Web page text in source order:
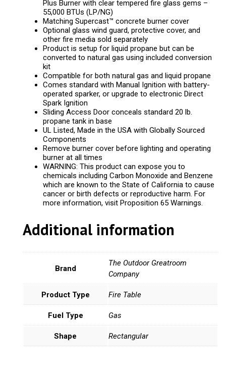
Plus Burner with clear tempered fire glass gems –
55,000 BTUs (LP/NG)
Matching Supercast™ concrete burner cover
Optional glass wind guard, protective cover, and
other fire media sold separately
Product is setup for liquid propane but can be
converted to natural gas using included conversion
kit
Compatible for both natural gas and liquid propane
Comes standard with Manual Ignition with battery-
operated sparker, or upgrade to electronic Direct
Spark Ignition
Sliding Access Door conceals standard 20 lb.
propane tank in base
UL Listed, Made in the USA with Globally Sourced
Components
Remove burner cover before lighting and operating
burner at all times
WARNING: This product can expose you to
chemicals including Carbon Monoxide and Benzene
which are known to the State of California to cause
cancer or birth defects or reproductive harm. For
more information, visit Proposition 65 Warnings.
Additional information
Brand
The Outdoor Greatroom
Company
Product Type Fire Table
Fuel Type Gas
Shape Rectangular